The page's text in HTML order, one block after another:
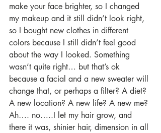
make your face brighter, so I changed
my makeup and it still didn’t look right,
so I bought new clothes in different
colors because I still didn’t feel good
about the way I looked. Something
wasn’t quite right… but that’s ok
because a facial and a new sweater will
change that, or perhaps a filter? A diet?
A new location? A new life? A new me?
Ah…. no…..I let my hair grow, and
there it was, shinier hair, dimension in all